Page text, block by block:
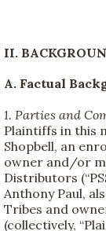
II.
A. Factual
1. Parties and
Plaintiffs in this
Shopbell, an
owner and/or
Distributors
Anthony Paul,
Tribes and
(collectively,